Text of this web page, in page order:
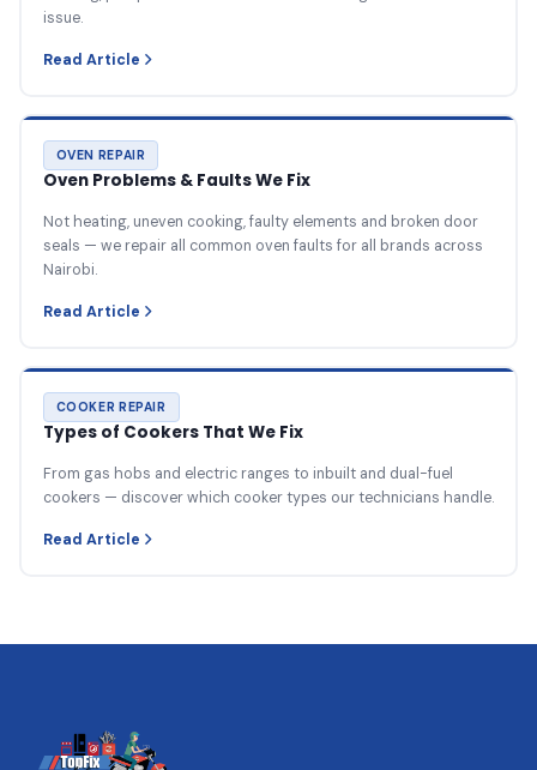
issue.
Read Article
OVEN REPAIR
Oven Problems & Faults We Fix
Not heating, uneven cooking, faulty elements and broken door
seals — we repair all common oven faults for all brands across
Nairobi.
Read Article
COOKER REPAIR
Types of Cookers That We Fix
From gas hobs and electric ranges to inbuilt and dual-fuel
cookers — discover which cooker types our technicians handle.
Read Article